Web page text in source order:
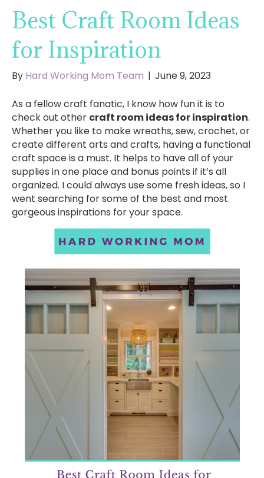
Best Craft Room Ideas
for Inspiration
By Hard Working Mom Team | June 9, 2023
As a fellow craft fanatic, I know how fun it is to
check out other craft room ideas for inspiration.
Whether you like to make wreaths, sew, crochet, or
create different arts and crafts, having a functional
craft space is a must. It helps to have all of your
supplies in one place and bonus points if it’s all
organized. I could always use some fresh ideas, so I
went searching for some of the best and most
gorgeous inspirations for your space.